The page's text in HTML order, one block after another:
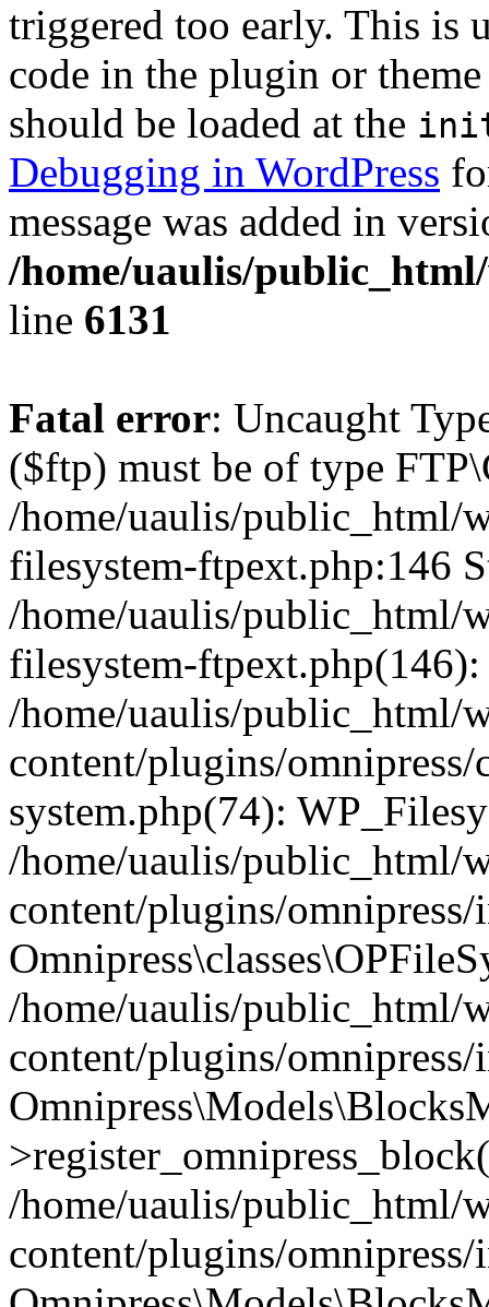
triggered too early. This is
code in the plugin or
should be loaded at the
Debugging in WordPress
message was added in
/home/uaulis/
line 6131
Fatal error: Uncaught
($ftp) must be of type
/home/uaulis/public_html/
filesystem-ftpext.php:146
/home/uaulis/public_html/
filesystem-
/home/uaulis/public_html/
content/plugins/omnipress/
system.php(74):
/home/uaulis/public_html/
content/plugins/
/home/uaulis/public_html/
content/plugins/
/home/uaulis/public_html/
content/plugins/